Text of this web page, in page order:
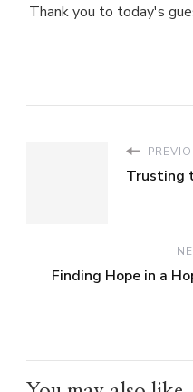
Thank you to today's
Trusting
Finding Hope in a